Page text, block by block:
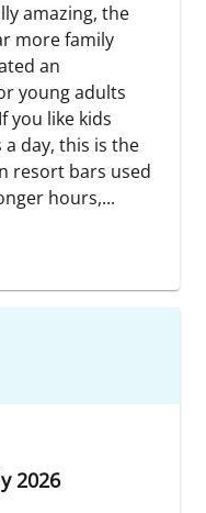
amazing, the
more family
an
young adults
you like kids
day, this is the
resort bars used
hours,...
2026